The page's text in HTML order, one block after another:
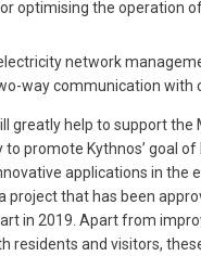
optimising the operation
network
way communication with
greatly help to support the
promote Kythnos’ goal of
applications in the
project that has been
in 2019. Apart from
residents and visitors,